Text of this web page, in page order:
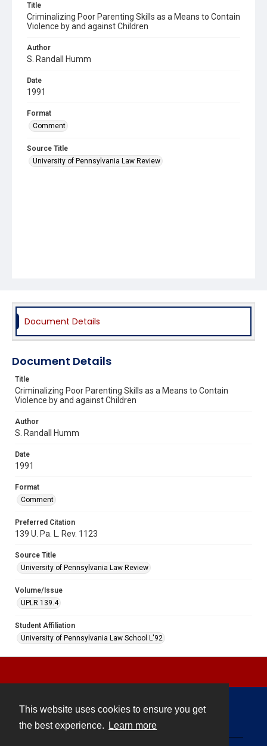
This website uses cookies to ensure you get
the best experience.
Learn more
Title
Criminalizing Poor Parenting Skills as a Means to Contain
Violence by and against Children
Author
S. Randall Humm
Date
1991
Format
Comment
Source Title
University of Pennsylvania Law Review
Document Details
Document Details
Title
Criminalizing Poor Parenting Skills as a Means to Contain
Violence by and against Children
Author
S. Randall Humm
Date
1991
Format
Comment
Preferred Citation
139 U. Pa. L. Rev. 1123
Source Title
University of Pennsylvania Law Review
Volume/Issue
UPLR 139.4
Student Affiliation
University of Pennsylvania Law School L'92